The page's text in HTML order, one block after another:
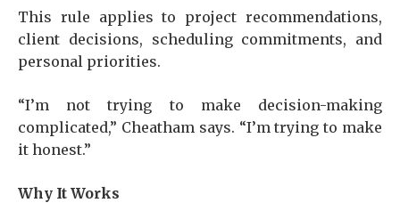
This rule applies to project recommendations,
client decisions, scheduling commitments, and
personal priorities.
“I’m not trying to make decision-making
complicated,” Cheatham says. “I’m trying to make
it honest.”
Why It Works